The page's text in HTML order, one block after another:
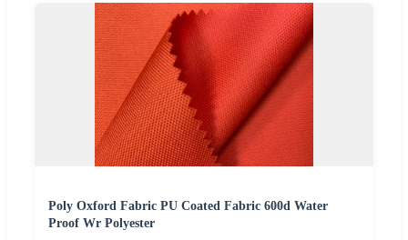
Poly Oxford Fabric PU Coated Fabric 600d Water
Proof Wr Polyester